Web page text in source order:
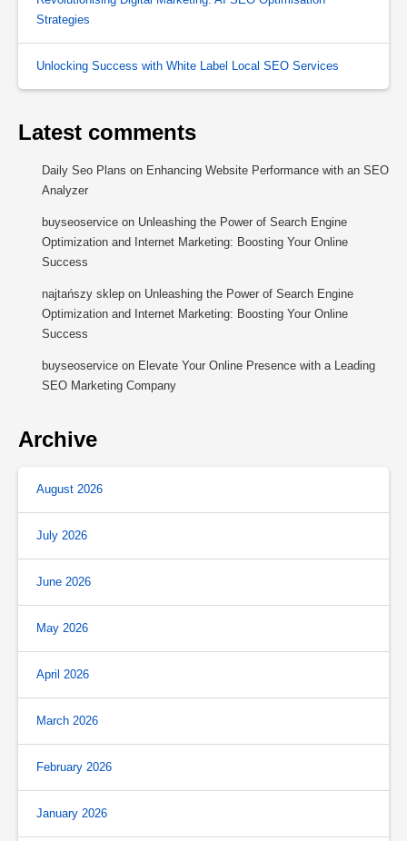
Strategies
Unlocking Success with White Label Local SEO Services
Latest comments
Daily Seo Plans on Enhancing Website Performance with an SEO
Analyzer
buyseoservice on Unleashing the Power of Search Engine
Optimization and Internet Marketing: Boosting Your Online
Success
najtańszy sklep on Unleashing the Power of Search Engine
Optimization and Internet Marketing: Boosting Your Online
Success
buyseoservice on Elevate Your Online Presence with a Leading
SEO Marketing Company
Archive
August 2026
July 2026
June 2026
May 2026
April 2026
March 2026
February 2026
January 2026